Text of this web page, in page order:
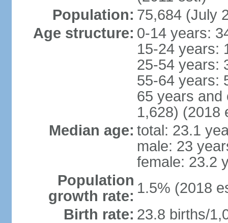
Population: 75,684 (July
Age structure: 0-14 years:
15-24 years:
25-54 years:
55-64 years:
65 years and
1,628) (2018
Median age: total: 23.1
male: 23
female: 23.2
Population
growth rate: 1.5% (2018
Birth rate: 23.8 births/